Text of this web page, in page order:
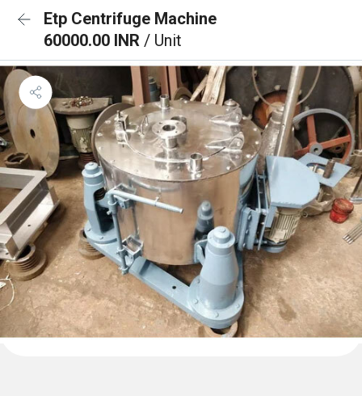
Etp Centrifuge Machine
60000.00 INR / Unit